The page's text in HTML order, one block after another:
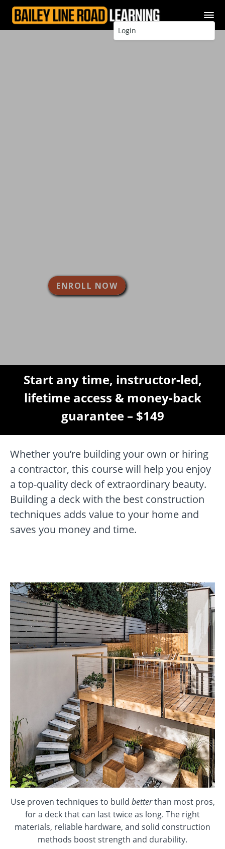
Login
maintenance for years to come.
ENROLL NOW
Start any time, instructor-led,
lifetime access & money-back
guarantee – $149
Whether you’re building your own or hiring
a contractor, this course will help you enjoy
a top-quality deck of extraordinary beauty.
Building a deck with the best construction
techniques adds value to your home and
saves you money and time.
Use proven techniques to build betterthan most pros,
for a deck that can last twice as long. The right
materials, reliable hardware, and solid construction
methods boost strength and durability.